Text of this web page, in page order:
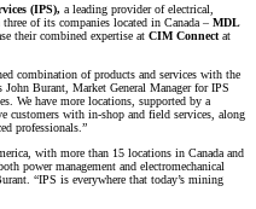
(IPS), a leading provider of electrical,
of its companies located in Canada – MDL
their combined expertise at CIM Connect at
combination of products and services with the
Burant, Market General Manager for IPS
We have more locations, supported by a
customers with in-shop and field services, along
professionals.”
with more than 15 locations in Canada and
power management and electromechanical
“IPS is everywhere that today’s mining